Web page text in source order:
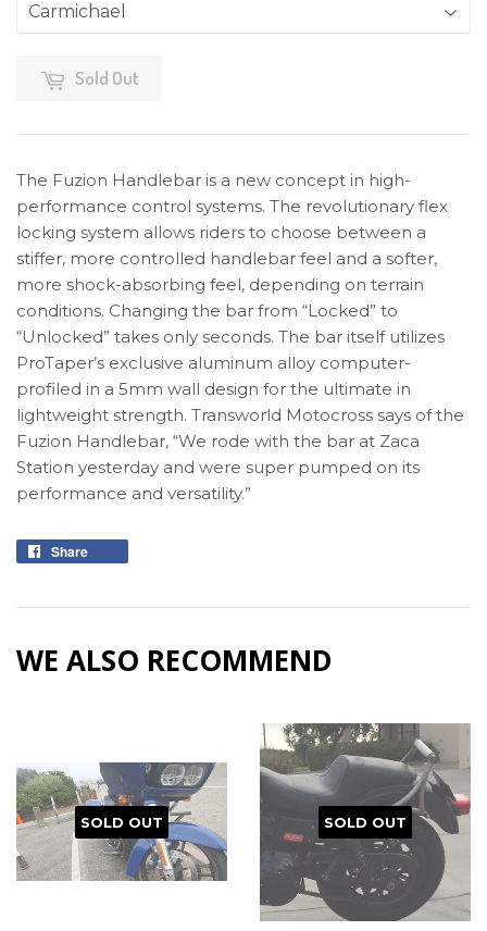
Sold Out
The Fuzion Handlebar is a new concept in high-
performance control systems. The revolutionary flex
locking system allows riders to choose between a
stiffer, more controlled handlebar feel and a softer,
more shock-absorbing feel, depending on terrain
conditions. Changing the bar from “Locked” to
“Unlocked” takes only seconds. The bar itself utilizes
ProTaper’s exclusive aluminum alloy computer-
profiled in a 5mm wall design for the ultimate in
lightweight strength. Transworld Motocross says of the
Fuzion Handlebar, “We rode with the bar at Zaca
Station yesterday and were super pumped on its
performance and versatility.”
Share
WE ALSO RECOMMEND
SOLD OUT SOLD OUT